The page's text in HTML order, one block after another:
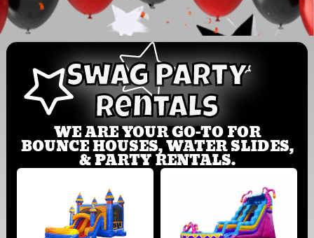
Swag Party
Rentals
WE ARE YOUR GO-TO FOR
BOUNCE HOUSES, WATER SLIDES,
& PARTY RENTALS.